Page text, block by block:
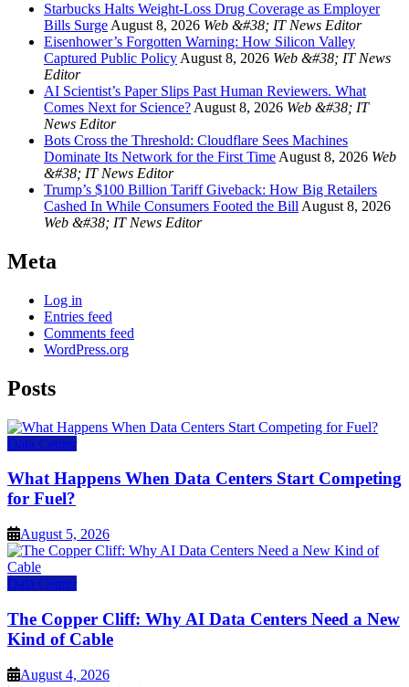
Starbucks Halts Weight-Loss Drug Coverage as Employer
Bills Surge August 8, 2026 Web &#38; IT News Editor
Eisenhower’s Forgotten Warning: How Silicon Valley
Captured Public Policy August 8, 2026 Web &#38; IT News
Editor
AI Scientist’s Paper Slips Past Human Reviewers. What
Comes Next for Science? August 8, 2026 Web &#38; IT
News Editor
Bots Cross the Threshold: Cloudflare Sees Machines
Dominate Its Network for the First Time August 8, 2026 Web
&#38; IT News Editor
Trump’s $100 Billion Tariff Giveback: How Big Retailers
Cashed In While Consumers Footed the Bill August 8, 2026
Web &#38; IT News Editor
Meta
Log in
Entries feed
Comments feed
WordPress.org
Posts
Data Center
What Happens When Data Centers Start Competing
for Fuel?
August 5, 2026
Data Center
The Copper Cliff: Why AI Data Centers Need a New
Kind of Cable
August 4, 2026